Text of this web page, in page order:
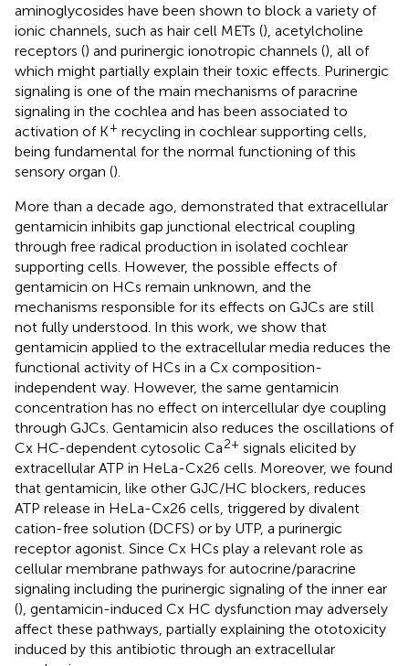
aminoglycosides have been shown to block a variety of
ionic channels, such as hair cell METs (), acetylcholine
receptors () and purinergic ionotropic channels (), all of
which might partially explain their toxic effects. Purinergic
signaling is one of the main mechanisms of paracrine
signaling in the cochlea and has been associated to
activation of K+ recycling in cochlear supporting cells,
being fundamental for the normal functioning of this
sensory organ ().
More than a decade ago, demonstrated that extracellular
gentamicin inhibits gap junctional electrical coupling
through free radical production in isolated cochlear
supporting cells. However, the possible effects of
gentamicin on HCs remain unknown, and the
mechanisms responsible for its effects on GJCs are still
not fully understood. In this work, we show that
gentamicin applied to the extracellular media reduces the
functional activity of HCs in a Cx composition-
independent way. However, the same gentamicin
concentration has no effect on intercellular dye coupling
through GJCs. Gentamicin also reduces the oscillations of
Cx HC-dependent cytosolic Ca2+ signals elicited by
extracellular ATP in HeLa-Cx26 cells. Moreover, we found
that gentamicin, like other GJC/HC blockers, reduces
ATP release in HeLa-Cx26 cells, triggered by divalent
cation-free solution (DCFS) or by UTP, a purinergic
receptor agonist. Since Cx HCs play a relevant role as
cellular membrane pathways for autocrine/paracrine
signaling including the purinergic signaling of the inner ear
(), gentamicin-induced Cx HC dysfunction may adversely
affect these pathways, partially explaining the ototoxicity
induced by this antibiotic through an extracellular